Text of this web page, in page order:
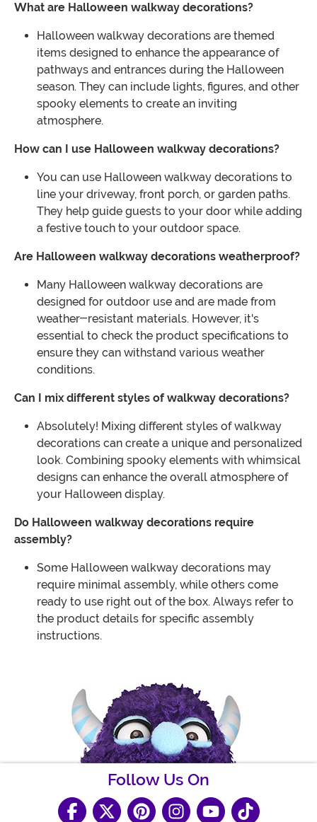
What are Halloween walkway decorations?
Halloween walkway decorations are themed
items designed to enhance the appearance of
pathways and entrances during the Halloween
season. They can include lights, figures, and other
spooky elements to create an inviting
atmosphere.
How can I use Halloween walkway decorations?
You can use Halloween walkway decorations to
line your driveway, front porch, or garden paths.
They help guide guests to your door while adding
a festive touch to your outdoor space.
Are Halloween walkway decorations weatherproof?
Many Halloween walkway decorations are
designed for outdoor use and are made from
weather-resistant materials. However, it's
essential to check the product specifications to
ensure they can withstand various weather
conditions.
Can I mix different styles of walkway decorations?
Absolutely! Mixing different styles of walkway
decorations can create a unique and personalized
look. Combining spooky elements with whimsical
designs can enhance the overall atmosphere of
your Halloween display.
Do Halloween walkway decorations require
assembly?
Some Halloween walkway decorations may
require minimal assembly, while others come
ready to use right out of the box. Always refer to
the product details for specific assembly
instructions.
Follow Us On